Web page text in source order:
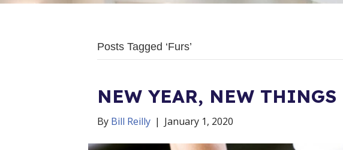
Posts Tagged ‘Furs’
NEW YEAR, NEW THINGS
By Bill Reilly | January 1, 2020